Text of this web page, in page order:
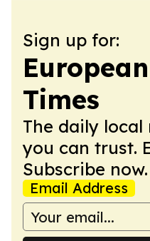
Sign up for:
Times
The daily
you can trust.
Subscribe now.
Email Address